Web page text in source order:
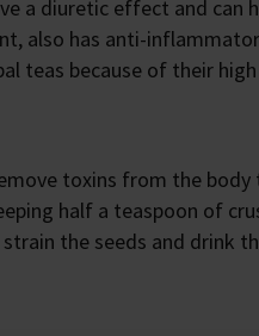
a diuretic effect and can
also has anti-
teas because of their
toxins from the
half a teaspoon of
the seeds and drink